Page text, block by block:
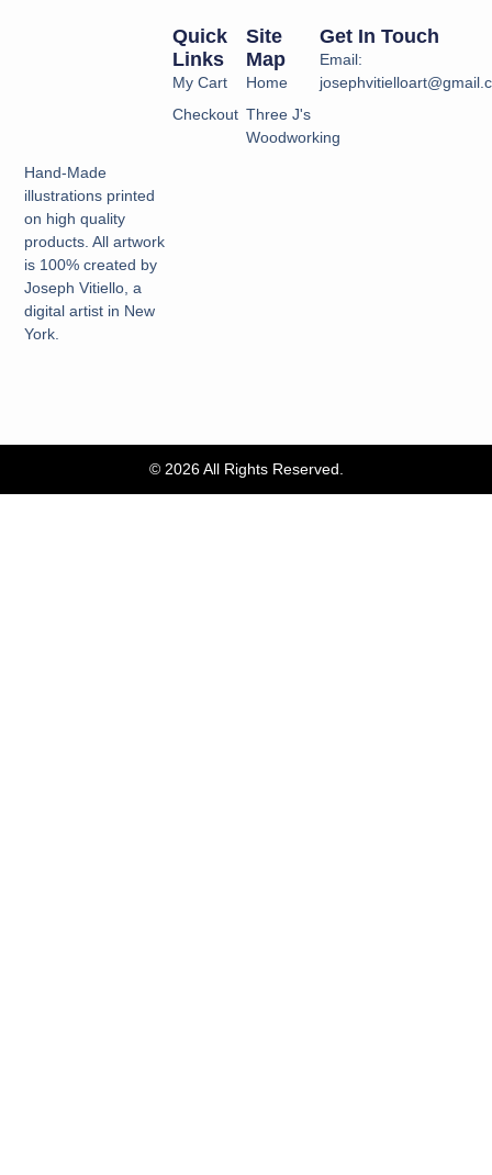
Hand-Made
illustrations printed
on high quality
products. All artwork
is 100% created by
Joseph Vitiello, a
digital artist in New
York.
Site
Map
Home
Three J's
Woodworking
Quick
Links
My Cart
Checkout
Get In Touch
Email:
© 2026 All Rights Reserved.